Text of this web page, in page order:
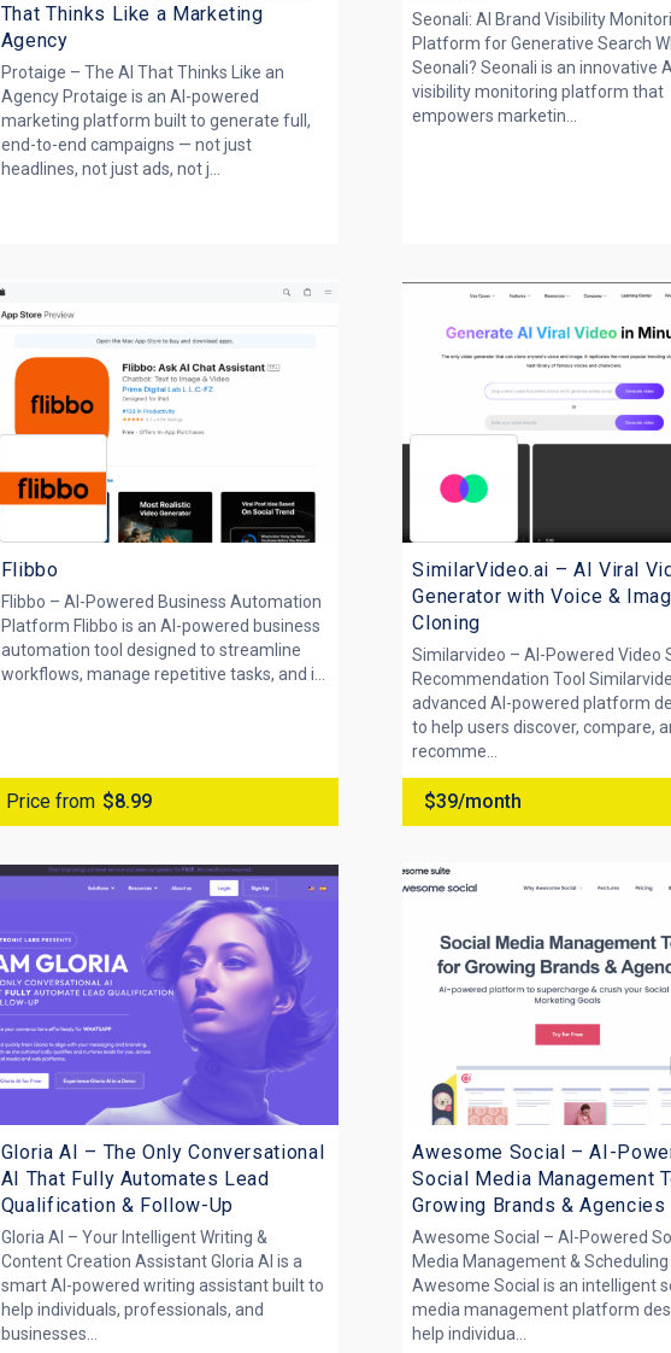
That Thinks Like a Marketing
Agency
Protaige – The AI That Thinks Like an
Agency Protaige is an AI-powered
marketing platform built to generate full,
end-to-end campaigns — not just
headlines, not just ads, not j...
Seonali: AI Brand Visibility
Platform for Generative Search
Seonali? Seonali is an innovative
visibility monitoring platform that
empowers marketin...
Flibbo
Flibbo – AI-Powered Business Automation
Platform Flibbo is an AI-powered business
automation tool designed to streamline
workflows, manage repetitive tasks, and i...
Price from $8.99
SimilarVideo.ai – AI Viral
Generator with Voice &
Cloning
Similarvideo – AI-Powered Video
Recommendation Tool
advanced AI-powered platform
to help users discover, compare,
recomme...
$39/month
Gloria AI – The Only Conversational
AI That Fully Automates Lead
Qualification & Follow-Up
Gloria AI – Your Intelligent Writing &
Content Creation Assistant Gloria AI is a
smart AI-powered writing assistant built to
help individuals, professionals, and
businesses...
Awesome Social – AI-
Social Media Management
Growing Brands & Agencies
Awesome Social – AI-Powered
Media Management & Scheduling
Awesome Social is an intelligent
media management platform
help individua...